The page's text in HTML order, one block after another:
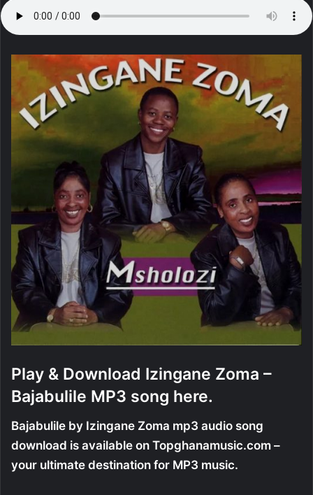
Play & Download Izingane Zoma –
Bajabulile MP3 song here.
Bajabulile by Izingane Zoma mp3 audio song
download is available on Topghanamusic.com –
your ultimate destination for MP3 music.